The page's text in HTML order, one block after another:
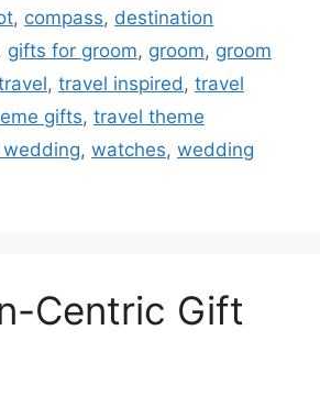
, compass, destination
, gifts for groom, groom, groom
, travel inspired , travel
gifts, travel theme
, watches, wedding
Centric Gift